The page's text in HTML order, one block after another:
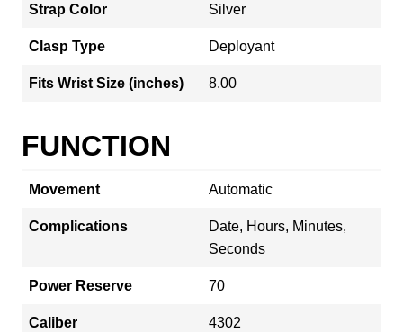
Strap Color Silver
Clasp Type Deployant
Fits Wrist Size (inches) 8.00
FUNCTION
Movement Automatic
Complications
Date, Hours, Minutes,
Seconds
Power Reserve 70
Caliber 4302